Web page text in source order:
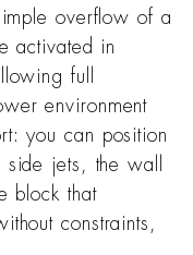
overflow of a
activated in
full
environment
you can position
jets, the wall
block that
constraints,